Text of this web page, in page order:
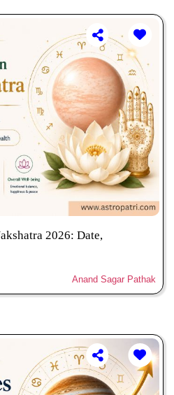
2026: Date,
Anand Sagar Pathak